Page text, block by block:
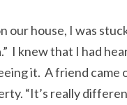
our house, I was
I knew that I had
it. A friend came
“It’s really